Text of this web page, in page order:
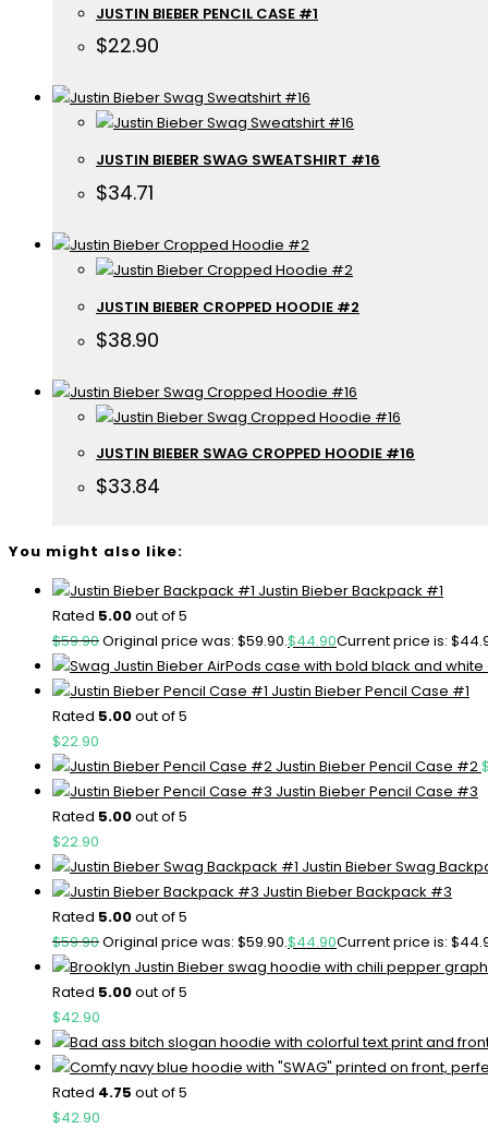
JUSTIN BIEBER PENCIL CASE #1
$22.90
JUSTIN BIEBER SWAG SWEATSHIRT #16
$34.71
JUSTIN BIEBER CROPPED HOODIE #2
$38.90
JUSTIN BIEBER SWAG CROPPED HOODIE #16
$33.84
You might also like:
Justin Bieber Backpack #1
Rated 5.00out of 5
$59.90Original price was: $59.90.$44.90Current price is:
Justin Bieber Pencil Case #1
Rated 5.00out of 5
$22.90
Justin Bieber Pencil Case #2
Justin Bieber Pencil Case #3
Rated 5.00out of 5
$22.90
Justin Bieber Swag
Justin Bieber Backpack #3
Rated 5.00out of 5
$59.90Original price was: $59.90.$44.90Current price is:
Rated 5.00out of 5
$42.90
Rated 4.75 out of 5
$42.90